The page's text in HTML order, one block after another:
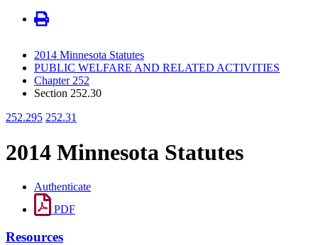
2014 Minnesota Statutes
PUBLIC WELFARE AND RELATED ACTIVITIES
Chapter 252
Section 252.30
252.295 252.31
2014 Minnesota Statutes
Authenticate
PDF
Resources